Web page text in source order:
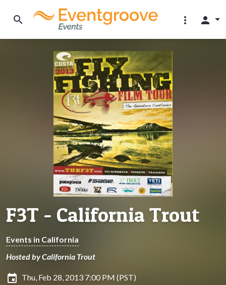
search more_vert person
F3T - California Trout
Events in California
Hosted by California Trout
insert_invitation Thu, Feb 28, 2013 7:00 PM (PST)